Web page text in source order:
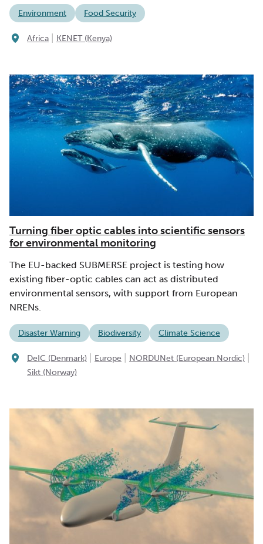
Environment Food Security
Africa KENET (Kenya)
Turning fiber optic cables into scientific sensors
for environmental monitoring
The EU-backed SUBMERSE project is testing how
existing fiber-optic cables can act as distributed
environmental sensors, with support from European
NRENs.
Disaster Warning Biodiversity Climate Science
DeIC (Denmark) Europe NORDUNet (European Nordic)
Sikt (Norway)